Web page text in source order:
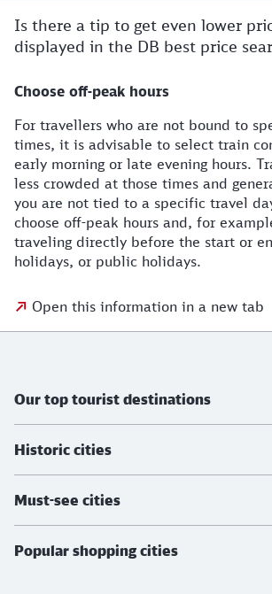
Is there a tip to get even lower
displayed in the DB best price
Choose off-peak hours
For travellers who are not bound to
times, it is advisable to select train
early morning or late evening hours.
less crowded at those times and
you are not tied to a specific travel
choose off-peak hours and, for
traveling directly before the start or
holidays, or public holidays.
Open this information in a new tab
Our top tourist destinations
Historic cities
Must-see cities
Popular shopping cities